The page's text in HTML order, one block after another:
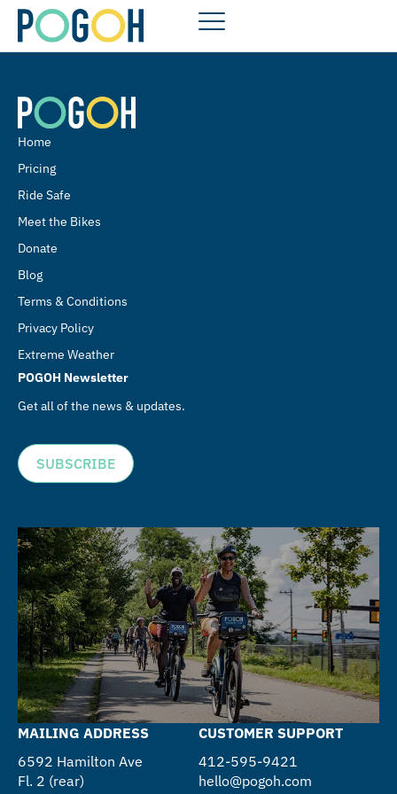
Home
Pricing
Ride Safe
Meet the Bikes
Donate
Blog
Terms & Conditions
Privacy Policy
Extreme Weather
POGOH Newsletter
Get all of the news & updates.
SUBSCRIBE
MAILING ADDRESS
6592 Hamilton Ave
Fl. 2 (rear)
CUSTOMER SUPPORT
412-595-9421
hello@pogoh.com